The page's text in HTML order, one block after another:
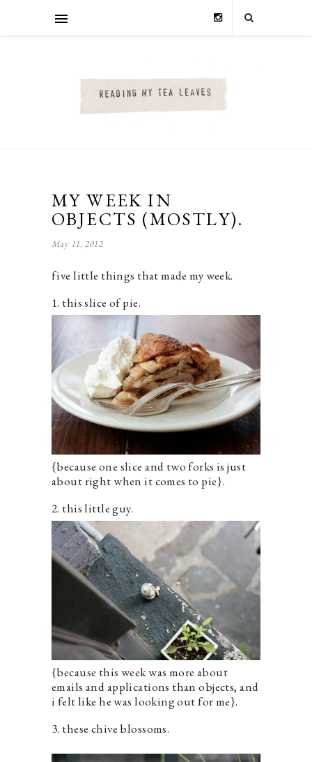
MY WEEK IN
OBJECTS (MOSTLY).
May 11, 2012
five little things that made my week.
1. this slice of pie.
{because one slice and two forks is just
about right when it comes to pie}.
2. this little guy.
{because this week was more about
emails and applications than objects, and
i felt like he was looking out for me}.
3. these chive blossoms.